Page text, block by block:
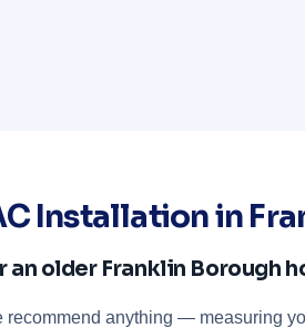
Installation in
an older Franklin Borough
anything — measuring